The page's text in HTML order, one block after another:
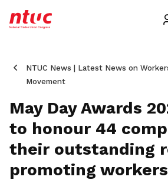
NTUC News | Latest News on
Movement
May Day Awards
to honour 44
their outstanding
promoting